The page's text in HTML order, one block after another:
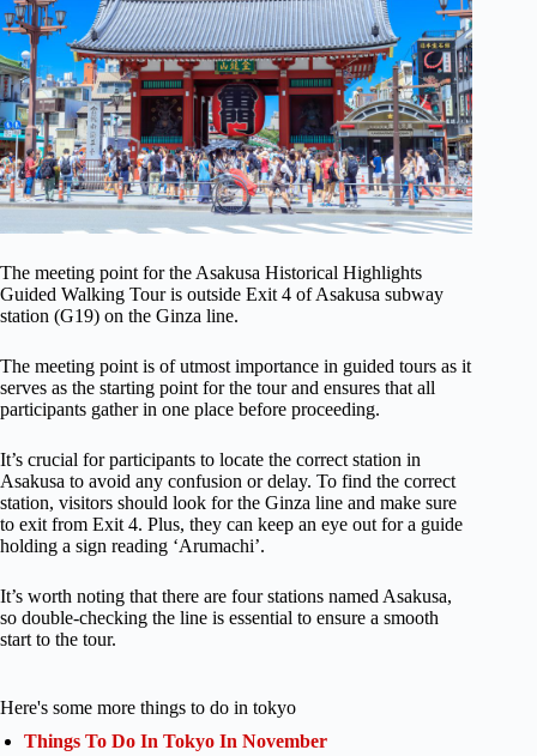
The meeting point for the Asakusa Historical Highlights
Guided Walking Tour is outside Exit 4 of Asakusa subway
station (G19) on the Ginza line.
The meeting point is of utmost importance in guided tours as it
serves as the starting point for the tour and ensures that all
participants gather in one place before proceeding.
It’s crucial for participants to locate the correct station in
Asakusa to avoid any confusion or delay. To find the correct
station, visitors should look for the Ginza line and make sure
to exit from Exit 4. Plus, they can keep an eye out for a guide
holding a sign reading ‘Arumachi’.
It’s worth noting that there are four stations named Asakusa,
so double-checking the line is essential to ensure a smooth
start to the tour.
Here's some more things to do in tokyo
Things To Do In Tokyo In November